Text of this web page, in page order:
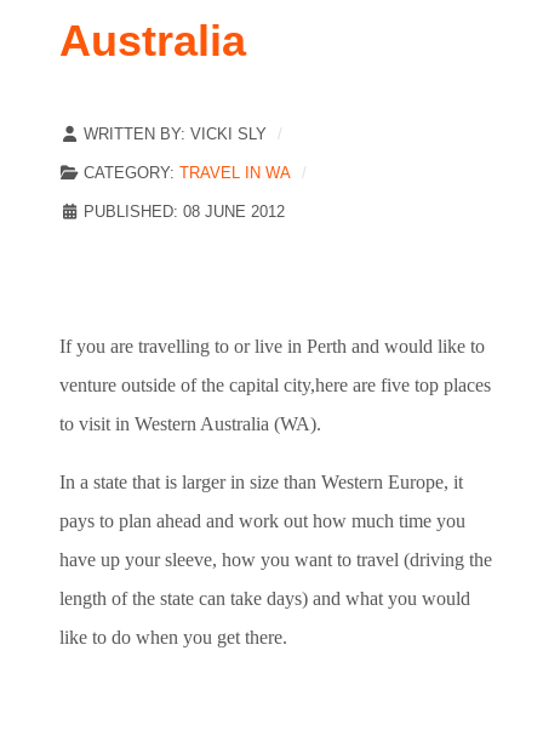
Australia
WRITTEN BY: VICKI SLY
CATEGORY: TRAVEL IN WA
PUBLISHED: 08 JUNE 2012
If you are travelling to or live in Perth and would like to
venture outside of the capital city,here are five top places
to visit in Western Australia (WA).
In a state that is larger in size than Western Europe, it
pays to plan ahead and work out how much time you
have up your sleeve, how you want to travel (driving the
length of the state can take days) and what you would
like to do when you get there.